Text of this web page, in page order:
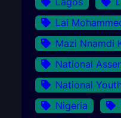
Lai
Mazi Nnamdi
National
National
Nigeria